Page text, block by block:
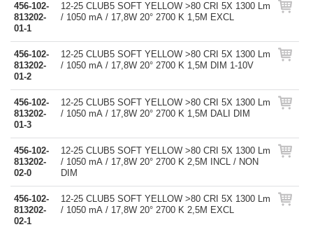
456-102-
813202-
01-1
12-25 CLUB5 SOFT YELLOW >80 CRI 5X 1300 Lm
/ 1050 mA / 17,8W 20° 2700 K 1,5M EXCL
456-102-
813202-
01-2
12-25 CLUB5 SOFT YELLOW >80 CRI 5X 1300 Lm
/ 1050 mA / 17,8W 20° 2700 K 1,5M DIM 1-10V
456-102-
813202-
01-3
12-25 CLUB5 SOFT YELLOW >80 CRI 5X 1300 Lm
/ 1050 mA / 17,8W 20° 2700 K 1,5M DALI DIM
456-102-
813202-
02-0
12-25 CLUB5 SOFT YELLOW >80 CRI 5X 1300 Lm
/ 1050 mA / 17,8W 20° 2700 K 2,5M INCL / NON
DIM
456-102-
813202-
02-1
12-25 CLUB5 SOFT YELLOW >80 CRI 5X 1300 Lm
/ 1050 mA / 17,8W 20° 2700 K 2,5M EXCL